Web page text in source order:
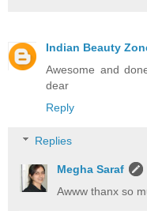
Indian Beauty
Awesome and
dear
Reply
Replies
Megha Saraf
Awww thanx so